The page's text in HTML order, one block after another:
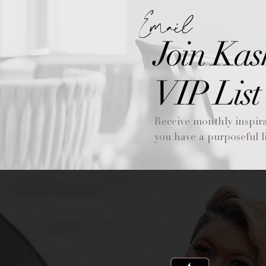
Email
Join
VIP List
Receive monthly
you have a purposeful